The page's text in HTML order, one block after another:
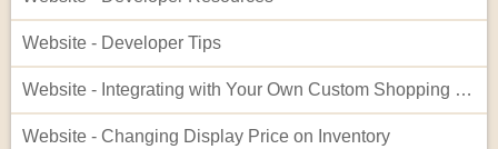
Website - Developer Tips
Website - Integrating with Your Own Custom Shopping Cart
Website - Changing Display Price on Inventory